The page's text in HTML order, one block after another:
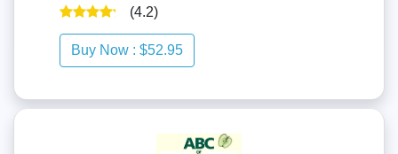
(4.2)